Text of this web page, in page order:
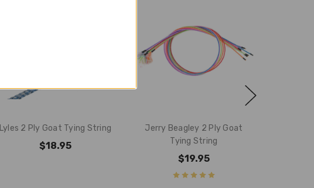
Lyles 2 Ply Goat Tying String
$18.95
Jerry Beagley 2 Ply Goat
Tying String
$19.95